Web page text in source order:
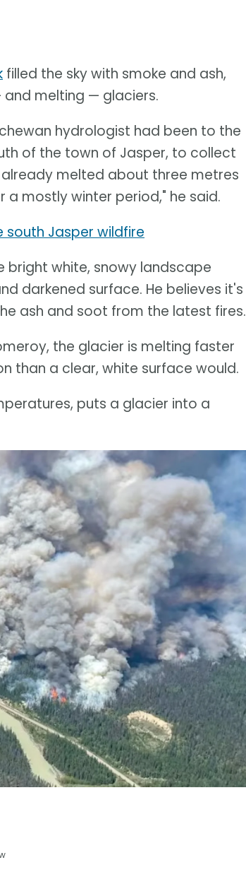
filled the sky with smoke and ash,
and melting — glaciers.
hydrologist had been to the
of the town of Jasper, to collect
melted about three metres
a mostly winter period," he said.
Jasper wildfire
bright white, snowy landscape
darkened surface. He believes it's
ash and soot from the latest fires.
the glacier is melting faster
than a clear, white surface would.
puts a glacier into a